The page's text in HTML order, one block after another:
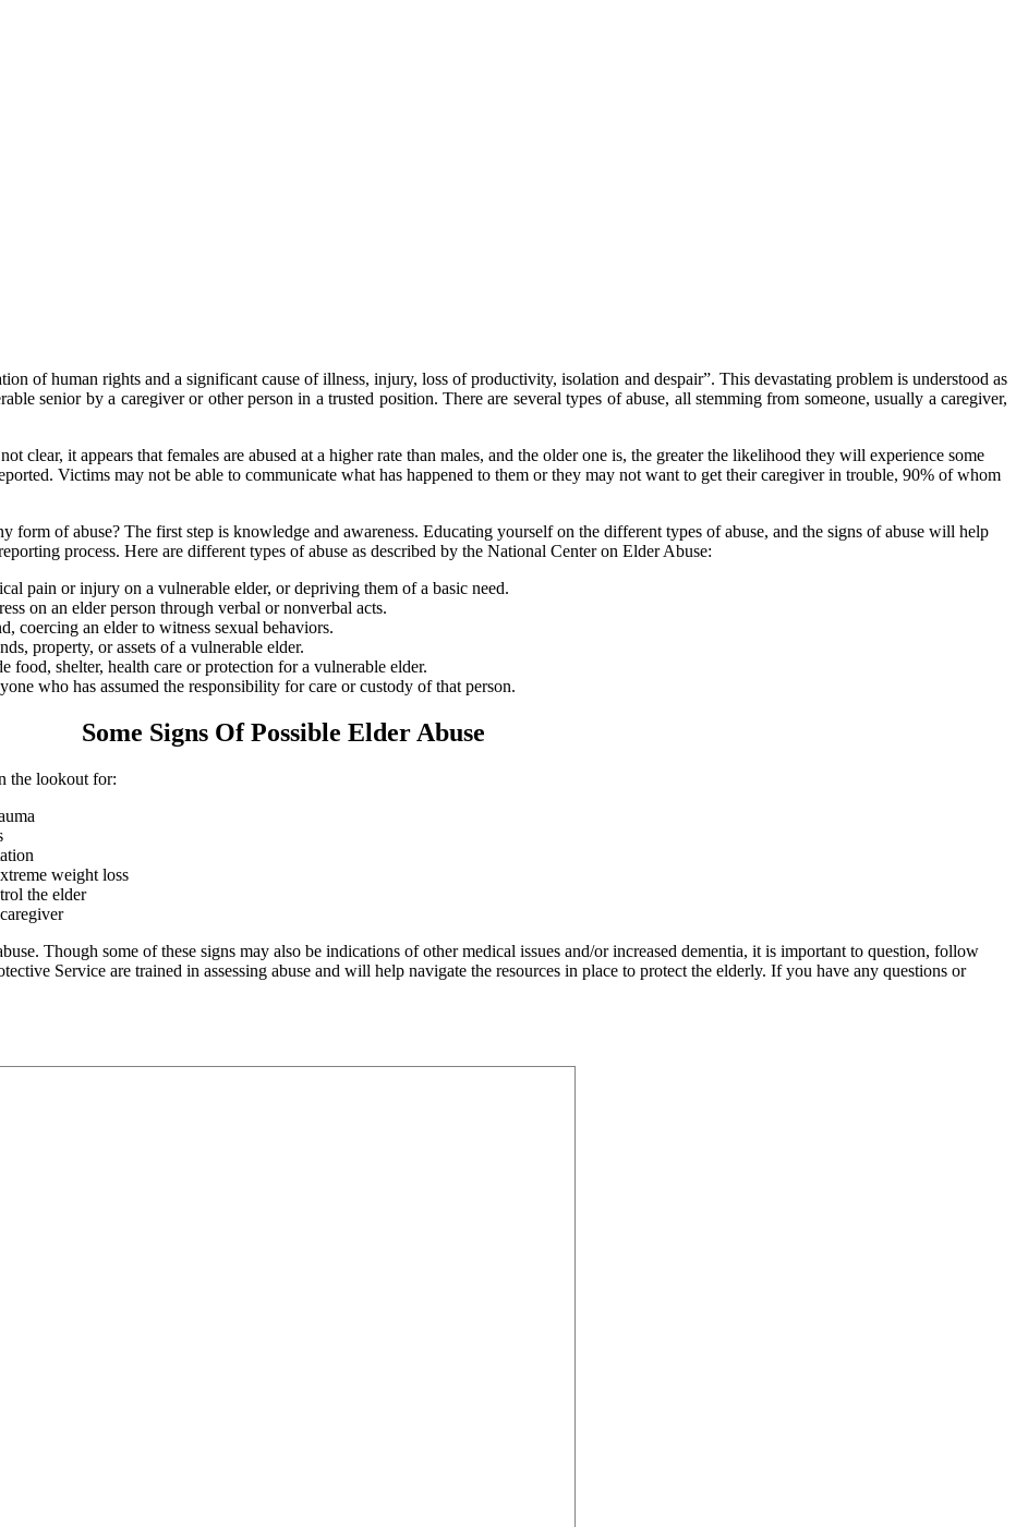
of human rights and a significant cause of illness, injury, loss of productivity, isolation and despair”. This devastating problem is understood as
senior by a caregiver or other person in a trusted position. There are several types of abuse, all stemming from someone, usually a caregiver,
clear, it appears that females are abused at a higher rate than males, and the older one is, the greater the likelihood they will experience some
Victims may not be able to communicate what has happened to them or they may not want to get their caregiver in trouble, 90% of whom
of abuse? The first step is knowledge and awareness. Educating yourself on the different types of abuse, and the signs of abuse will help
process. Here are different types of abuse as described by the National Center on Elder Abuse:
pain or injury on a vulnerable elder, or depriving them of a basic need.
on an elder person through verbal or nonverbal acts.
coercing an elder to witness sexual behaviors.
property, or assets of a vulnerable elder.
shelter, health care or protection for a vulnerable elder.
who has assumed the responsibility for care or custody of that person.
Some Signs Of Possible Elder Abuse
the lookout for:
weight loss
the elder
Though some of these signs may also be indications of other medical issues and/or increased dementia, it is important to question, follow
Service are trained in assessing abuse and will help navigate the resources in place to protect the elderly. If you have any questions or